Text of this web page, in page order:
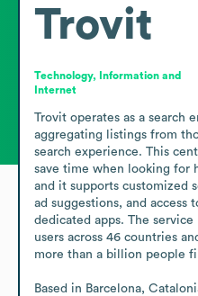
Trovit
Technology, Information and
Internet
Trovit operates as a search
aggregating listings from
search experience. This
save time when looking for
and it supports customized
ad suggestions, and access
dedicated apps. The
users across 46 countries
more than a billion people
Based in Barcelona,